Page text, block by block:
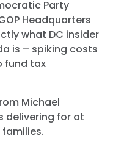
Party
Headquarters
what DC insider
is – spiking costs
fund tax
Michael
delivering for at